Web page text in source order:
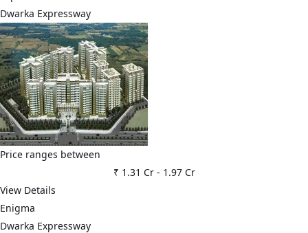
Dwarka Expressway
Price ranges between
₹ 1.31 Cr- 1.97 Cr
View Details
Enigma
Dwarka Expressway